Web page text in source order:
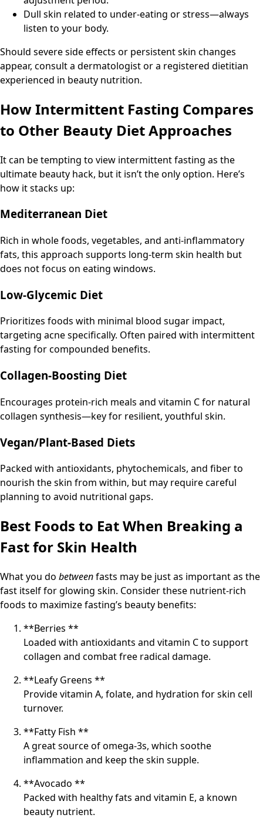
Dull skin related to under-eating or stress—always
listen to your body.
Should severe side effects or persistent skin changes
appear, consult a dermatologist or a registered dietitian
experienced in beauty nutrition.
How Intermittent Fasting Compares
to Other Beauty Diet Approaches
It can be tempting to view intermittent fasting as the
ultimate beauty hack, but it isn’t the only option. Here’s
how it stacks up:
Mediterranean Diet
Rich in whole foods, vegetables, and anti-inflammatory
fats, this approach supports long-term skin health but
does not focus on eating windows.
Low-Glycemic Diet
Prioritizes foods with minimal blood sugar impact,
targeting acne specifically. Often paired with intermittent
fasting for compounded benefits.
Collagen-Boosting Diet
Encourages protein-rich meals and vitamin C for natural
collagen synthesis—key for resilient, youthful skin.
Vegan/Plant-Based Diets
Packed with antioxidants, phytochemicals, and fiber to
nourish the skin from within, but may require careful
planning to avoid nutritional gaps.
Best Foods to Eat When Breaking a
Fast for Skin Health
What you do betweenfasts may be just as important as the
fast itself for glowing skin. Consider these nutrient-rich
foods to maximize fasting’s beauty benefits:
**Berries **
Loaded with antioxidants and vitamin C to support
collagen and combat free radical damage.
**Leafy Greens **
Provide vitamin A, folate, and hydration for skin cell
turnover.
**Fatty Fish **
A great source of omega-3s, which soothe
inflammation and keep the skin supple.
**Avocado **
Packed with healthy fats and vitamin E, a known
beauty nutrient.